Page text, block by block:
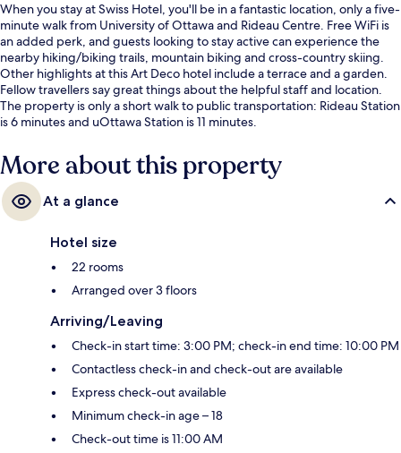
When you stay at Swiss Hotel, you'll be in a fantastic location, only a five-
minute walk from University of Ottawa and Rideau Centre. Free WiFi is
an added perk, and guests looking to stay active can experience the
nearby hiking/biking trails, mountain biking and cross-country skiing.
Other highlights at this Art Deco hotel include a terrace and a garden.
Fellow travellers say great things about the helpful staff and location.
The property is only a short walk to public transportation: Rideau Station
is 6 minutes and uOttawa Station is 11 minutes.
More about this property
At a glance
Hotel size
22 rooms
Arranged over 3 floors
Arriving/Leaving
Check-in start time: 3:00 PM; check-in end time: 10:00 PM
Contactless check-in and check-out are available
Express check-out available
Minimum check-in age – 18
Check-out time is 11:00 AM